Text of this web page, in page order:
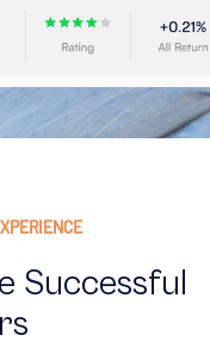
Successful